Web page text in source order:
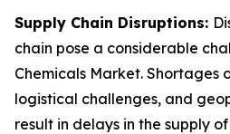
Supply Chain Disruptions:
chain pose a considerable
Chemicals Market. Shortages
logistical challenges, and
result in delays in the supply